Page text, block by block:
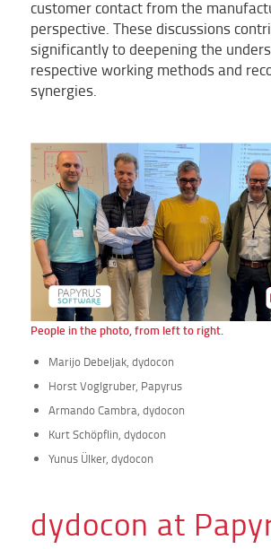
customer contact from the
perspective. These discussions
significantly to deepening the
respective working methods and
synergies.
People in the photo, from left to right.
Marijo Debeljak, dydocon
Horst Voglgruber, Papyrus
Armando Cambra, dydocon
Kurt Schöpflin, dydocon
Yunus Ülker, dydocon
dydocon at